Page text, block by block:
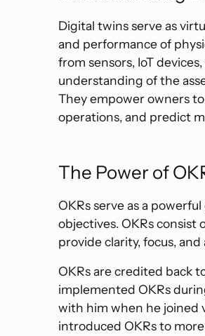
Digital twins serve as
and performance of
from sensors, IoT
understanding of the
They empower owners
operations, and predict
The Power of
OKRs serve as a
objectives. OKRs consist
provide clarity, focus,
OKRs are credited back
implemented OKRs
with him when he joined
introduced OKRs to